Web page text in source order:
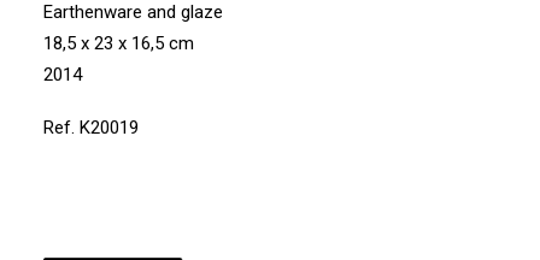
Earthenware and glaze
18,5 x 23 x 16,5 cm
2014
Ref. K20019